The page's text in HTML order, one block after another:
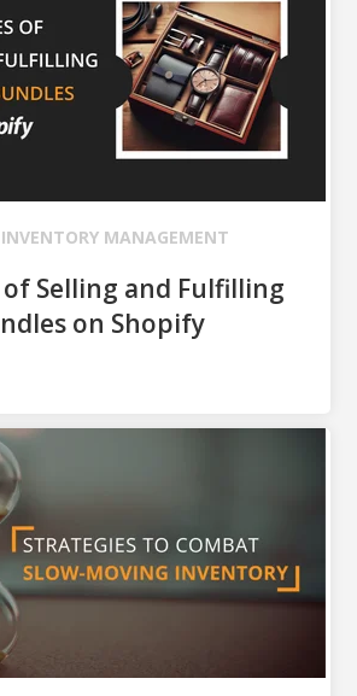
INVENTORY MANAGEMENT
Selling and Fulfilling
on Shopify